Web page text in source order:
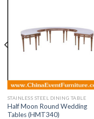
STAINLESS STEEL DINING TABLE
Half Moon Round Wedding
Tables (HMT340)